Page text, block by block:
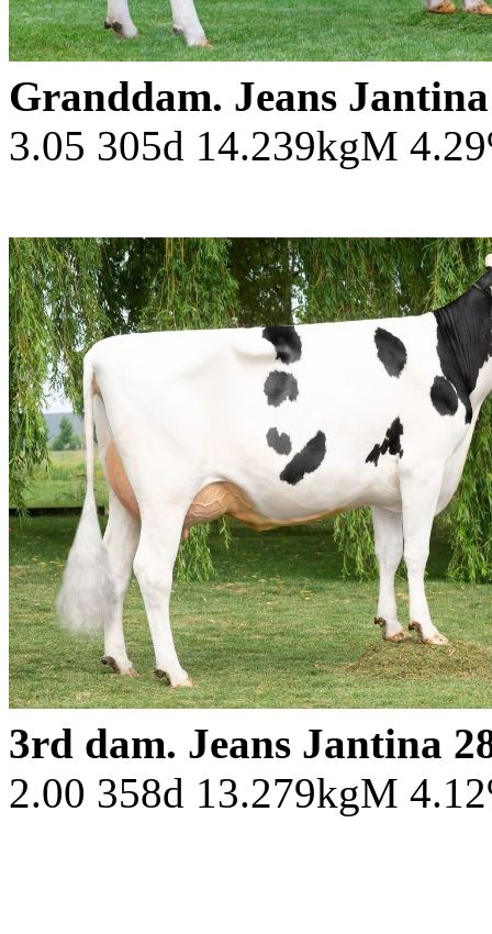
Granddam. Jeans
3.05 305d 14.239kgM
3rd dam. Jeans Jantina
2.00 358d 13.279kgM